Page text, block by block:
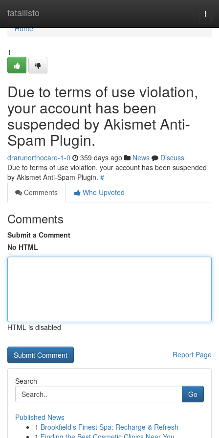
fatallisto
Home
Home
1
Due to terms of use violation,
your account has been
suspended by Akismet Anti-
Spam Plugin.
drarunorthocare-1-0 359 days ago News
Discuss
Due to terms of use violation, your account has been suspended
by Akismet Anti-Spam Plugin. #
Comments
Who Upvoted
Comments
Submit a Comment
No HTML
HTML is disabled
Report Page
Search
Go
Published News
1 Brookfield's Finest Spa: Recharge & Refresh